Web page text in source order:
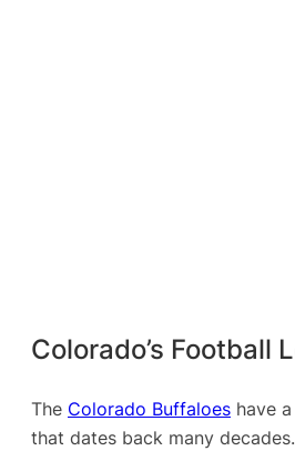
Colorado’s Football
The Colorado Buffaloes have
that dates back many